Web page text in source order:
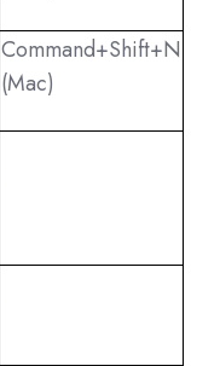
Command+Shift+N
(Mac)